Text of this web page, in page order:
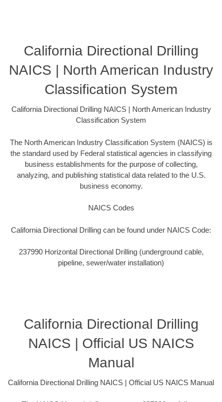
California Directional Drilling
NAICS | North American Industry
Classification System
California Directional Drilling NAICS | North American Industry
Classification System
The North American Industry Classification System (NAICS) is
the standard used by Federal statistical agencies in classifying
business establishments for the purpose of collecting,
analyzing, and publishing statistical data related to the U.S.
business economy.
NAICS Codes
California Directional Drilling can be found under NAICS Code:
237990 Horizontal Directional Drilling (underground cable,
pipeline, sewer/water installation)
California Directional Drilling
NAICS | Official US NAICS
Manual
California Directional Drilling NAICS | Official US NAICS Manual